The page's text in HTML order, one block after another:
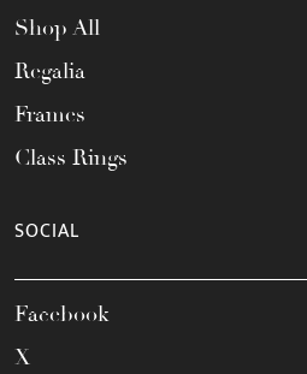
Shop All
Regalia
Frames
Class Rings
SOCIAL
Facebook
X